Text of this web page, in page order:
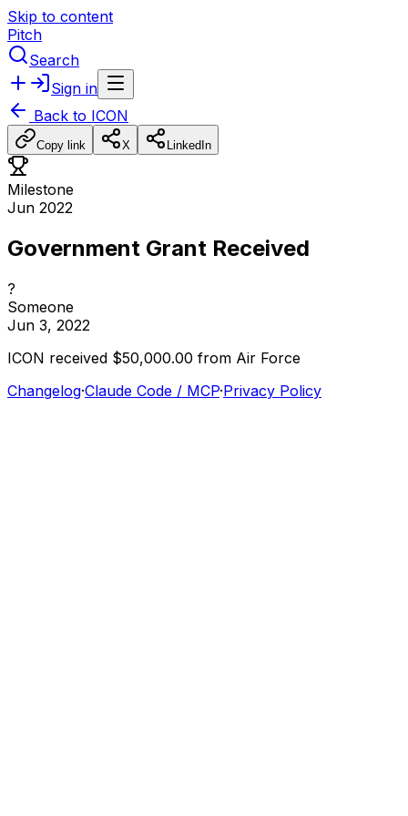
Skip to content
Pitch
Search
Sign in
Back to ICON
Copy link X LinkedIn
Milestone
Jun 2022
Government Grant Received
?
Someone
Jun 3, 2022
ICON received $50,000.00 from Air Force
Changelog·Claude Code / MCP·Privacy Policy